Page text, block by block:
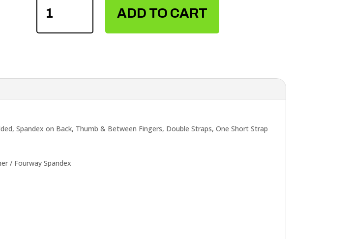
FITNESS
GLOVES
ADD TO CART
Spandex on Back, Thumb & Between Fingers, Double Straps, One Short Strap
/ Fourway Spandex